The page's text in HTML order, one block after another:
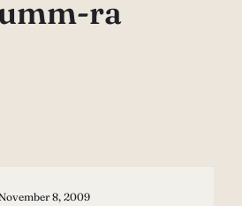
ra
8, 2009